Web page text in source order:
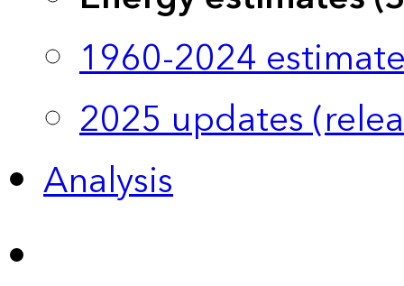
1960-2024
2025 updates
Analysis